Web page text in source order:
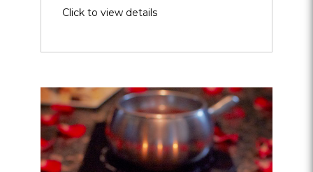
Click to view details
Opens
dialog
about
Touch
of